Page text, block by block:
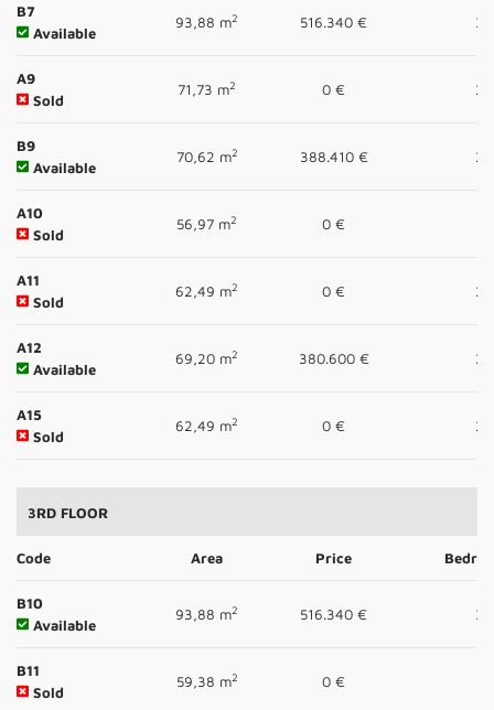
B7
Available
93,88 m2 516.340 € 3
A9
Sold
71,73 m2 0 € 2
B9
Available
70,62 m2 388.410 € 2
A10
Sold
56,97 m2 0 €
A11
Sold
62,49 m2 0 € 2
A12
Available
69,20 m2 380.600 € 2
A15
Sold
62,49 m2 0 € 2
3RD FLOOR
Code Area Price
B10
Available
93,88 m2 516.340 € 3
B11
Sold
59,38 m2 0 €